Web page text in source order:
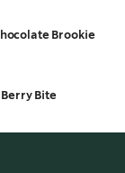
Brookie
Berry Bite